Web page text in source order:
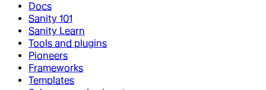
Docs
Sanity 101
Sanity Learn
Tools and plugins
Pioneers
Frameworks
Templates